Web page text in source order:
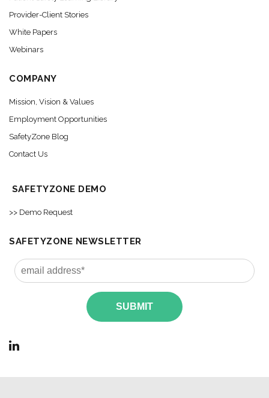
Provider-Client Stories
White Papers
Webinars
COMPANY
Mission, Vision & Values
Employment Opportunities
SafetyZone Blog
Contact Us
SAFETYZONE DEMO
>> Demo Request
SAFETYZONE NEWSLETTER